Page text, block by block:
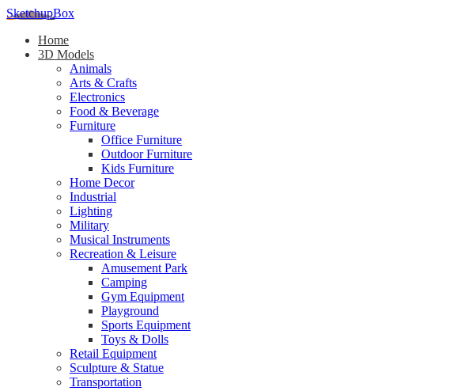
SketchupBox
Home
3D Models
Animals
Arts & Crafts
Electronics
Food & Beverage
Furniture
Office Furniture
Outdoor Furniture
Kids Furniture
Home Decor​
Industrial
Lighting
Military
Musical Instruments
Recreation & Leisure
Amusement Park
Camping
Gym Equipment
Playground
Sports Equipment
Toys & Dolls
Retail Equipment
Sculpture & Statue
Transportation